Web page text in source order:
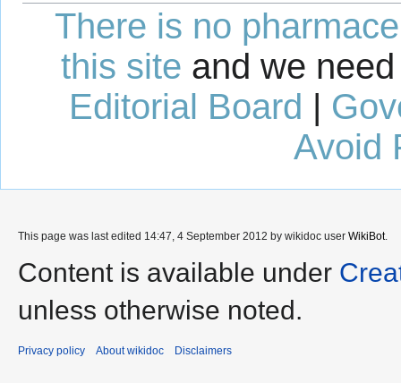
There is no
this site and we
Editorial Board |
Avoid
This page was last edited 14:47, 4 September 2012 by wikidoc user WikiBot.
Content is available under
unless otherwise noted.
Privacy policy About wikidoc Disclaimers